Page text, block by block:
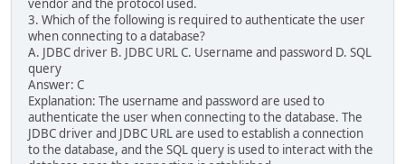
vendor and the protocol used.
3. Which of the following is required to authenticate the user
when connecting to a database?
A. JDBC driver B. JDBC URL C. Username and password D. SQL
query
Answer: C
Explanation: The username and password are used to
authenticate the user when connecting to the database. The
JDBC driver and JDBC URL are used to establish a connection
to the database, and the SQL query is used to interact with the